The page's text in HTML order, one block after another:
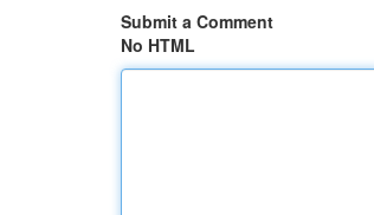
Submit a Comment
No HTML